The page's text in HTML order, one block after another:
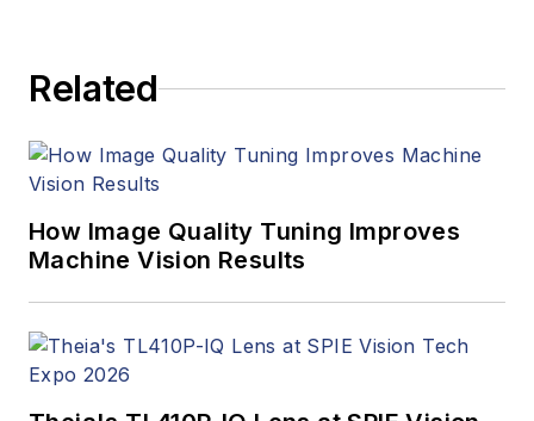
managed the
program and
Related
How Image Quality Tuning Improves
Machine Vision Results